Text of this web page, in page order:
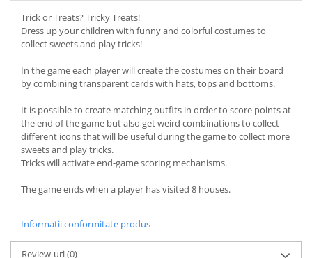
Trick or Treats? Tricky Treats!
Dress up your children with funny and colorful costumes to
collect sweets and play tricks!
In the game each player will create the costumes on their board
by combining transparent cards with hats, tops and bottoms.
It is possible to create matching outfits in order to score points at
the end of the game but also get weird combinations to collect
different icons that will be useful during the game to collect more
sweets and play tricks.
Tricks will activate end-game scoring mechanisms.
The game ends when a player has visited 8 houses.
Informatii conformitate produs
Review-uri(0)